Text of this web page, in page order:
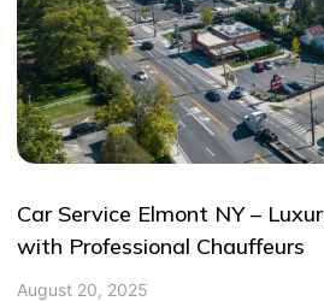
Car Service Elmont NY –
with Professional Chauffeurs
August 20, 2025